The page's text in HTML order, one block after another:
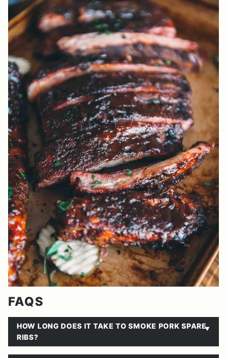
FAQS
HOW LONG DOES IT TAKE TO SMOKE PORK SPARE
RIBS?